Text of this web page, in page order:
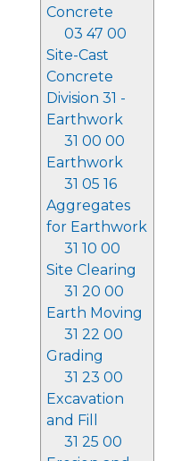
Concrete
03 47 00
Site-Cast
Concrete
Division 31 -
Earthwork
31 00 00
Earthwork
31 05 16
Aggregates
for Earthwork
31 10 00
Site Clearing
31 20 00
Earth Moving
31 22 00
Grading
31 23 00
Excavation
and Fill
31 25 00